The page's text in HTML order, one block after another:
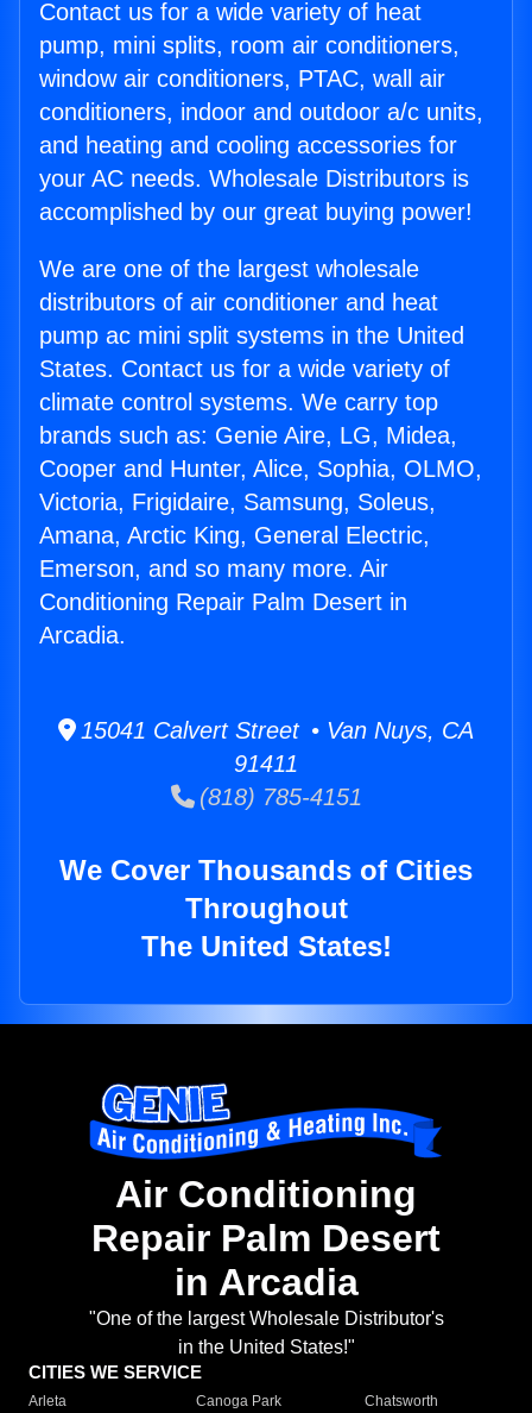
Contact us for a wide variety of heat
pump, mini splits, room air conditioners,
window air conditioners, PTAC, wall air
conditioners, indoor and outdoor a/c units,
and heating and cooling accessories for
your AC needs. Wholesale Distributors is
accomplished by our great buying power!
We are one of the largest wholesale
distributors of air conditioner and heat
pump ac mini split systems in the United
States. Contact us for a wide variety of
climate control systems. We carry top
brands such as: Genie Aire, LG, Midea,
Cooper and Hunter, Alice, Sophia, OLMO,
Victoria, Frigidaire, Samsung, Soleus,
Amana, Arctic King, General Electric,
Emerson, and so many more. Air
Conditioning Repair Palm Desert in
Arcadia.
15041 Calvert Street • Van Nuys, CA
91411
(818) 785-4151
We Cover Thousands of Cities
Throughout
The United States!
Air Conditioning
Repair Palm Desert
in Arcadia
"One of the largest Wholesale Distributor's
in the United States!"
CITIES WE SERVICE
Arleta Canoga Park
Chatsworth